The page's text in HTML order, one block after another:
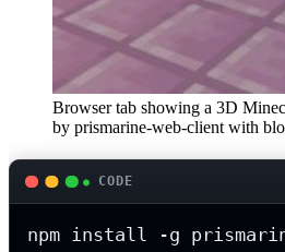
Browser tab showing a 3D
by prismarine-web-client with
CODE
npm install -g